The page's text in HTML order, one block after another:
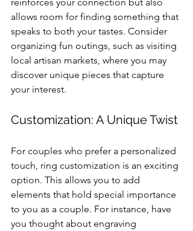
allows room for finding something that
speaks to both your tastes. Consider
organizing fun outings, such as visiting
local artisan markets, where you may
discover unique pieces that capture
your interest.
Customization: A Unique Twist
For couples who prefer a personalized
touch, ring customization is an exciting
option. This allows you to add
elements that hold special importance
to you as a couple. For instance, have
you thought about engraving